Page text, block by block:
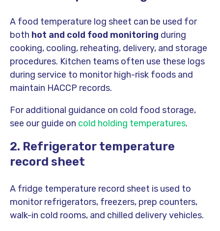
A food temperature log sheet can be used for
both hot and cold food monitoring during
cooking, cooling, reheating, delivery, and storage
procedures. Kitchen teams often use these logs
during service to monitor high-risk foods and
maintain HACCP records.
For additional guidance on cold food storage,
see our guide on cold holding temperatures.
2. Refrigerator temperature
record sheet
A fridge temperature record sheet is used to
monitor refrigerators, freezers, prep counters,
walk-in cold rooms, and chilled delivery vehicles.